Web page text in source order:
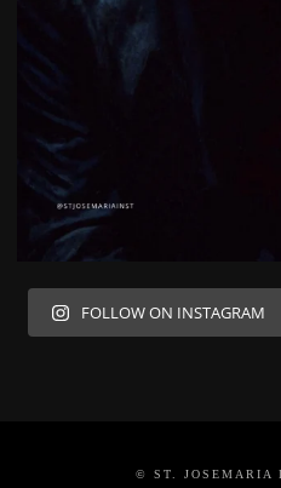
FOLLOW ON INSTAGRAM
© ST. JOSEMARIA